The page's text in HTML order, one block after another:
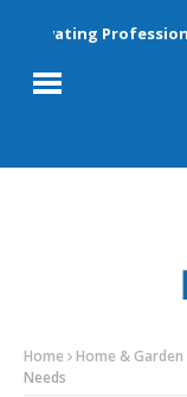
Home Home & Garden
Needs